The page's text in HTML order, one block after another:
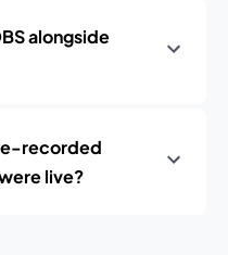
alongside
recorded
live?